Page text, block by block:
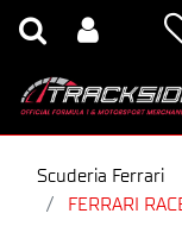
Scuderia Ferrari
FERRARI